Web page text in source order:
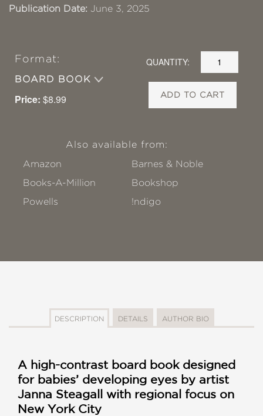
Publication Date: June 3, 2025
Format:
BOARD BOOK
Price: $8.99
QUANTITY:
ADD TO CART
Also available from:
Amazon
Barnes & Noble
Books-A-Million
Bookshop
Powells
!ndigo
DESCRIPTION DETAILS AUTHOR BIO
A high-contrast board book designed
for babies’ developing eyes by artist
Janna Steagall with regional focus on
New York City